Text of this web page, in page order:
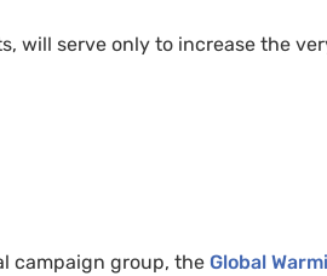
will serve only to increase the
campaign group, the Global